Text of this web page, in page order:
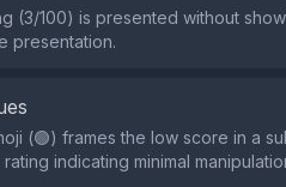
(3/100) is presented without
presentation.
(🟢) frames the low score in a
indicating minimal